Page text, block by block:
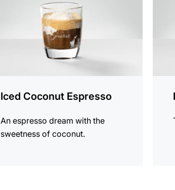
Iced Coconut Espresso
An espresso dream with the
sweetness of coconut.